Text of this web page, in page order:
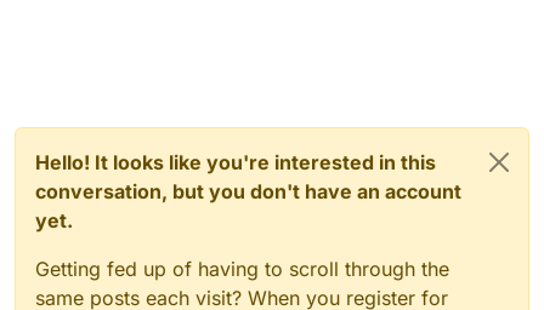
Hello! It looks like you're interested in this
conversation, but you don't have an account
yet.
Getting fed up of having to scroll through the
same posts each visit? When you register for